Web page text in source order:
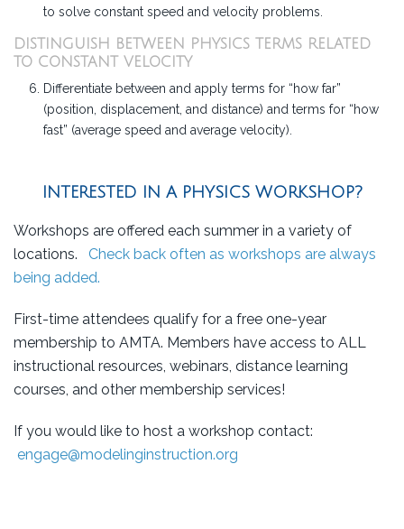
to solve constant speed and velocity problems.
DISTINGUISH BETWEEN PHYSICS TERMS RELATED
TO CONSTANT VELOCITY
Differentiate between and apply terms for “how far”
(position, displacement, and distance) and terms for “how
fast” (average speed and average velocity).
INTERESTED IN A PHYSICS WORKSHOP?
Workshops are offered each summer in a variety of
locations. Check back often as workshops are always
being added.
First-time attendees qualify for a free one-year
membership to AMTA. Members have access to ALL
instructional resources, webinars, distance learning
courses, and other membership services!
If you would like to host a workshop contact:
engage@modelinginstruction.org